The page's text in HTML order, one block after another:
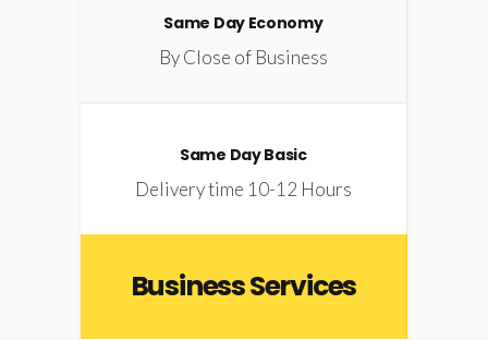
Same Day Economy
By Close of Business
Same Day Basic
Delivery time 10-12 Hours
Business Services